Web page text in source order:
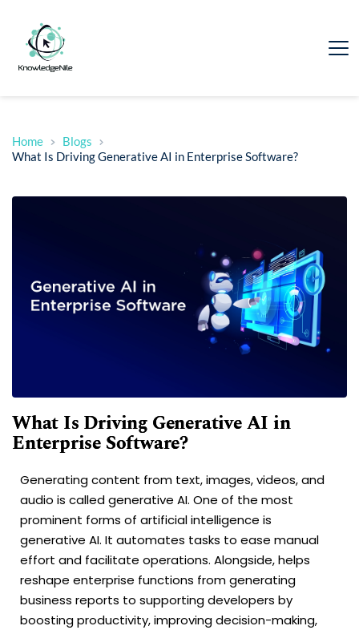
Home
Blogs
What Is Driving Generative AI in Enterprise Software?
What Is Driving Generative AI in
Enterprise Software?
Generating content from text, images, videos, and
audio is called generative AI. One of the most
prominent forms of artificial intelligence is
generative AI. It automates tasks to ease manual
effort and facilitate operations. Alongside, helps
reshape enterprise functions from generating
business reports to supporting developers by
boosting productivity, improving decision-making,